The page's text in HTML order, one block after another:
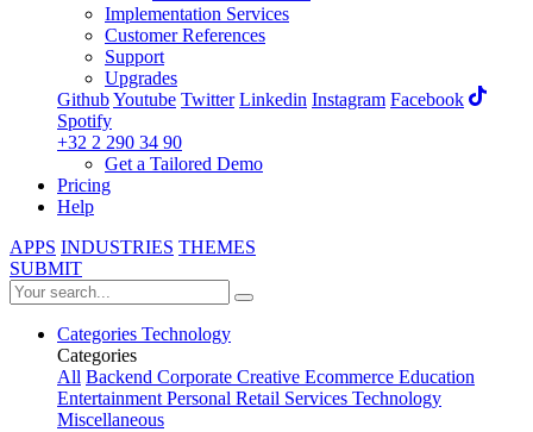
Implementation Services
Customer References
Support
Upgrades
GithubYoutube Twitter Linkedin Instagram Facebook
Spotify
+32 2 290 34 90
Get a Tailored Demo
Pricing
Help
APPS INDUSTRIES THEMES
SUBMIT
Categories Technology
Categories
All Backend Corporate Creative Ecommerce Education
EntertainmentPersonal Retail Services Technology
Miscellaneous